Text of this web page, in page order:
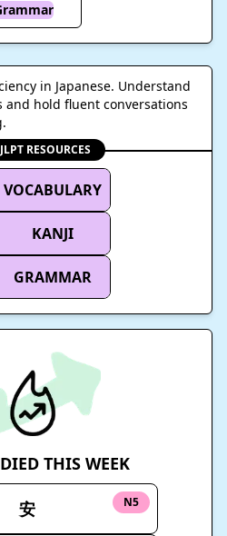
in Japanese. Understand
and hold fluent conversations
RESOURCES
VOCABULARY
KANJI
GRAMMAR
THIS WEEK
N5
安